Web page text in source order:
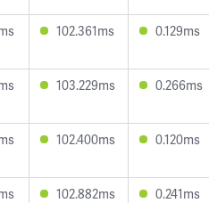
102.361ms 0.129ms
103.229ms 0.266ms
102.400ms 0.120ms
102.882ms 0.241ms